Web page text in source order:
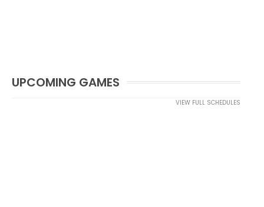
UPCOMING GAMES
VIEW FULL SCHEDULES